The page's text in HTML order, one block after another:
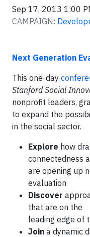
Sep 17, 2013 1:00
CAMPAIGN:
Next Generation
This one-day
Stanford Social
nonprofit leaders,
to expand the
in the social sector.
Explore how
connectedness
are opening up
evaluation
Discover
that are on the
leading edge of
Join a dynamic